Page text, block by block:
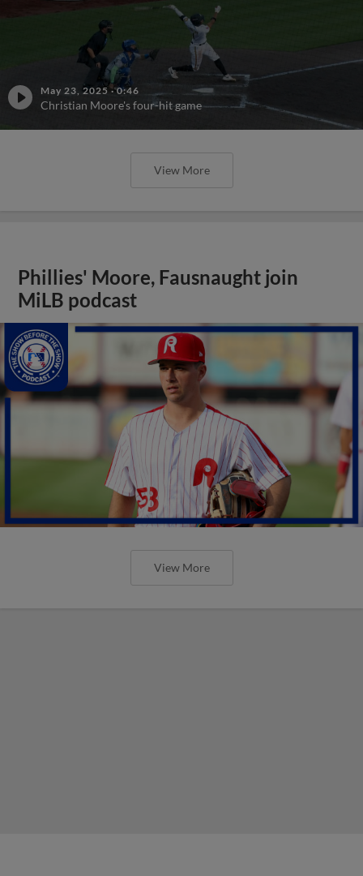
May 23, 2025 ·0:46
Christian Moore's four-hit game
View More
Phillies' Moore, Fausnaught join
MiLB podcast
View More